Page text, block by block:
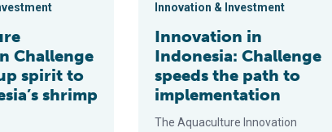
Challenge
spirit to
shrimp
Innovation & Investment
Innovation in
Indonesia: Challenge
speeds the path to
implementation
The Aquaculture Innovation